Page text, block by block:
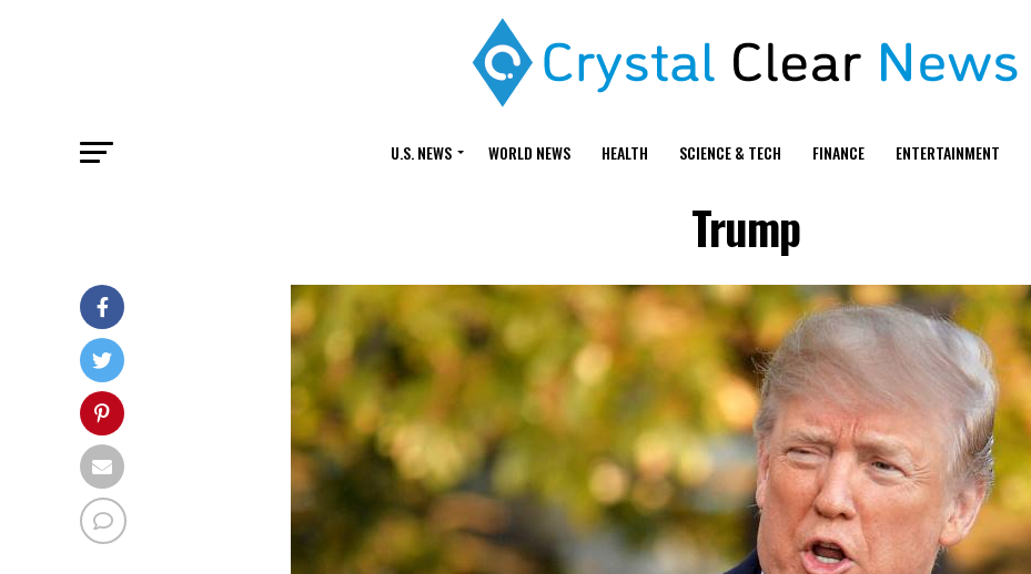
U.S. NEWS WORLD NEWS HEALTH SCIENCE & TECH FINANCE ENTERTAINMENT
Trump